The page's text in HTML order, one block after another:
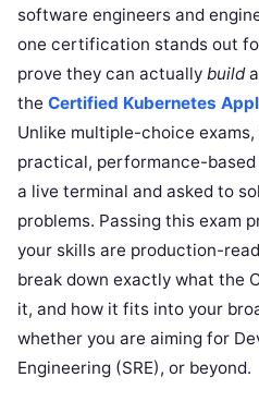
software engineers and
one certification stands out
prove they can actually build
the Certified Kubernetes
Unlike multiple-choice
practical, performance-
a live terminal and asked to
problems. Passing this exam
your skills are production-
break down exactly what the
it, and how it fits into your
whether you are aiming for
Engineering (SRE), or beyond.